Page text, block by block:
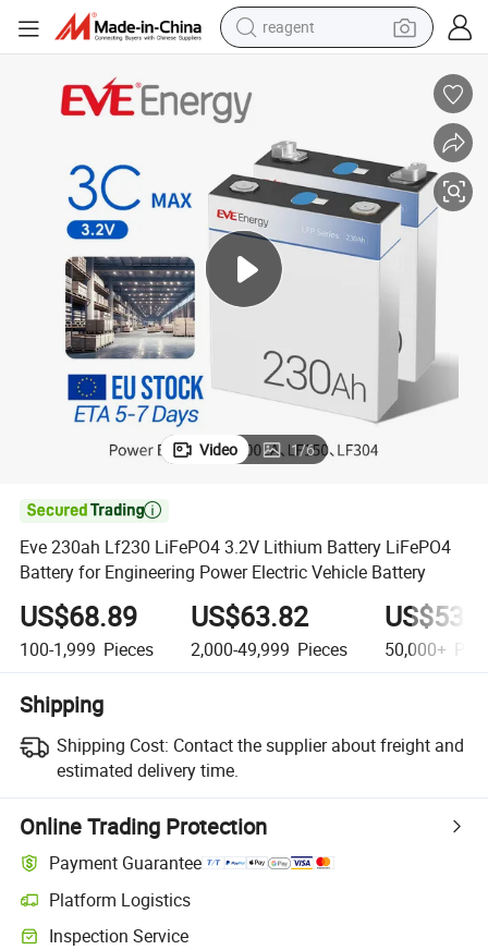
earbud
electric tricycle
basketball shoe
crawler excavator
shoulder bag
reagent
Video 1/6

Eve 230ah Lf230 LiFePO4 3.2V Lithium Battery LiFePO4
Battery for Engineering Power Electric Vehicle Battery
US$68.89
100-1,999 Pieces
US$63.82
2,000-49,999 Pieces 50,000+
Shipping
Shipping Cost: Contact the supplier about freight and
estimated delivery time.
Online Trading Protection
Payment Guarantee
Platform Logistics
Inspection Service